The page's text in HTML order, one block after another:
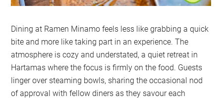
Dining at Ramen Minamo feels less like grabbing a quick
bite and more like taking part in an experience. The
atmosphere is cozy and understated, a quiet retreat in
Hartamas where the focus is firmly on the food. Guests
linger over steaming bowls, sharing the occasional nod
of approval with fellow diners as they savour each